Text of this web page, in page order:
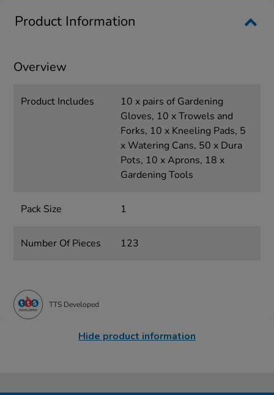
Product Information
Overview
Product Includes
10 x pairs of Gardening
Gloves, 10 x Trowels and
Forks, 10 x Kneeling Pads, 5
x Watering Cans, 50 x Dura
Pots, 10 x Aprons, 18 x
Gardening Tools
Pack Size 1
Number Of Pieces 123
TTS Developed
Hide product information